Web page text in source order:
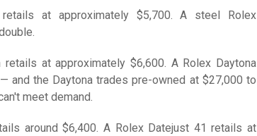
at approximately $5,700. A steel Rolex
at approximately $6,600. A Rolex Daytona
and the Daytona trades pre-owned at $27,000 to
meet demand.
around $6,400. A Rolex Datejust 41 retails at